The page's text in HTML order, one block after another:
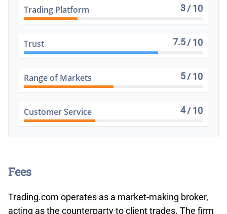
Trading Platform 3/ 10
Trust 7.5/ 10
Range of Markets 5/ 10
Customer Service 4/ 10
Fees
Trading.com operates as a market-making broker,
acting as the counterparty to client trades. The firm